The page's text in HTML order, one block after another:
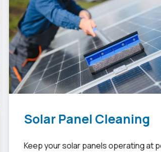
Solar Panel Cleaning
Keep your solar panels operating at